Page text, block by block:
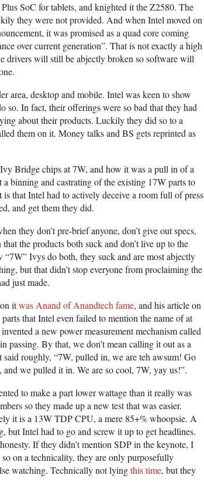
SoC for tablets, and knighted it the Z2580. The
they were not provided. And when Intel moved on
it was promised as a quad core coming
over current generation”. That is not exactly a high
drivers will still be abjectly broken so software will
area, desktop and mobile. Intel was keen to show
so. In fact, their offerings were so bad that they had
about their products. Luckily they did so to a
them on it. Money talks and BS gets reprinted as
Bridge chips at 7W, and how it was a pull in of a
binning and castrating of the existing 17W parts to
that Intel had to actively deceive a room full of press
and get them they did.
they don’t pre-brief anyone, don’t give out specs,
the products both suck and don’t live up to the
“7W” Ivys do both, they suck and are most abjectly
but that didn’t stop everyone from proclaiming the
just made.
itwas Anand of Anandtech fame, and his article on
that Intel even failed to mention the name of at
a new power measurement mechanism called
passing. By that, we don’t mean calling it out as a
roughly, “7W, pulled in, we are teh awsum! Go
we pulled it in. We are so cool, 7W, yay us!”.
to make a part lower wattage than it really was
so they made up a new test that was easier.
it is a 13W TDP CPU, a mere 85+% whoopsie. A
Intel had to go and screw it up to get headlines.
If they didn’t mention SDP in the keynote, I
on a technicality, they are only purposefully
watching. Technically not lyingthis time, but they